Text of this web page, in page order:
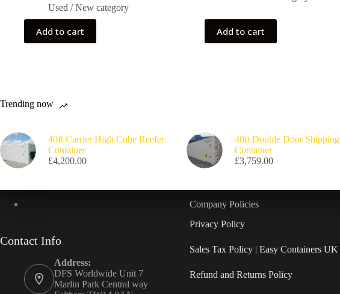
Used / New category
Add to cart Add to cart
Trending now
40ft Carrier High Cube Reefer
Container
£4,200.00
40ft Double Door Shipping
Container
£3,759.00
Contact Info
Address:
DFS Worldwide Unit 7
Marlin Park Central way
Company Policies
Privacy Policy
Sales Tax Policy | Easy Containers UK
Refund and Returns Policy